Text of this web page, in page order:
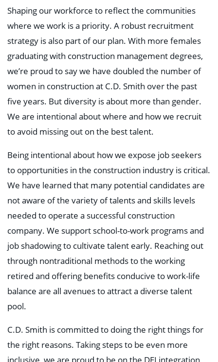
Shaping our workforce to reflect the communities
where we work is a priority. A robust recruitment
strategy is also part of our plan. With more females
graduating with construction management degrees,
we’re proud to say we have doubled the number of
women in construction at C.D. Smith over the past
five years. But diversity is about more than gender.
We are intentional about where and how we recruit
to avoid missing out on the best talent.
Being intentional about how we expose job seekers
to opportunities in the construction industry is critical.
We have learned that many potential candidates are
not aware of the variety of talents and skills levels
needed to operate a successful construction
company. We support school-to-work programs and
job shadowing to cultivate talent early. Reaching out
through nontraditional methods to the working
retired and offering benefits conducive to work-life
balance are all avenues to attract a diverse talent
pool.
C.D. Smith is committed to doing the right things for
the right reasons. Taking steps to be even more
inclusive, we are proud to be on the DEI integration